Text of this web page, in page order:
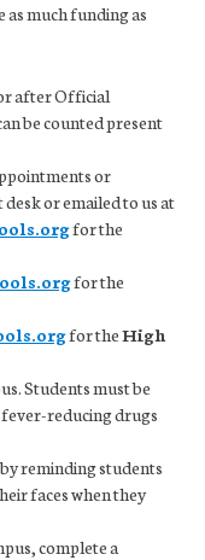
much funding as
after Official
be counted present
or
or emailed to us at
for the
for the
for theHigh
Students must be
reducing drugs
reminding students
faces when they
complete a